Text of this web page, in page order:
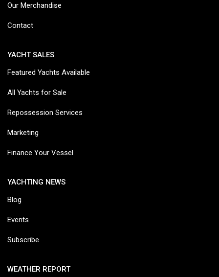
Our Merchandise
Contact
YACHT SALES
Featured Yachts Available
All Yachts for Sale
Repossession Services
Marketing
Finance Your Vessel
YACHTING NEWS
Blog
Events
Subscribe
WEATHER REPORT